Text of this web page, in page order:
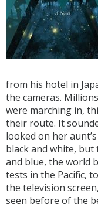
from his hotel in
the cameras.
were marching in,
their route. It
looked on her
black and white,
and blue, the world
tests in the Pacific,
the television
seen before of the